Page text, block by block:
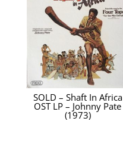
SOLD – Shaft In Africa
OST LP – Johnny Pate
(1973)